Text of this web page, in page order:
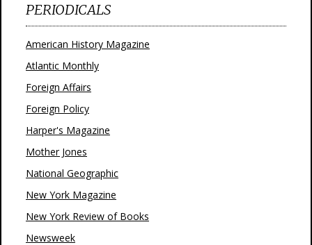
PERIODICALS
American History Magazine
Atlantic Monthly
Foreign Affairs
Foreign Policy
Harper's Magazine
Mother Jones
National Geographic
New York Magazine
New York Review of Books
Newsweek